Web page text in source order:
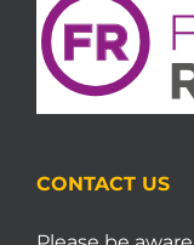
CONTACT US